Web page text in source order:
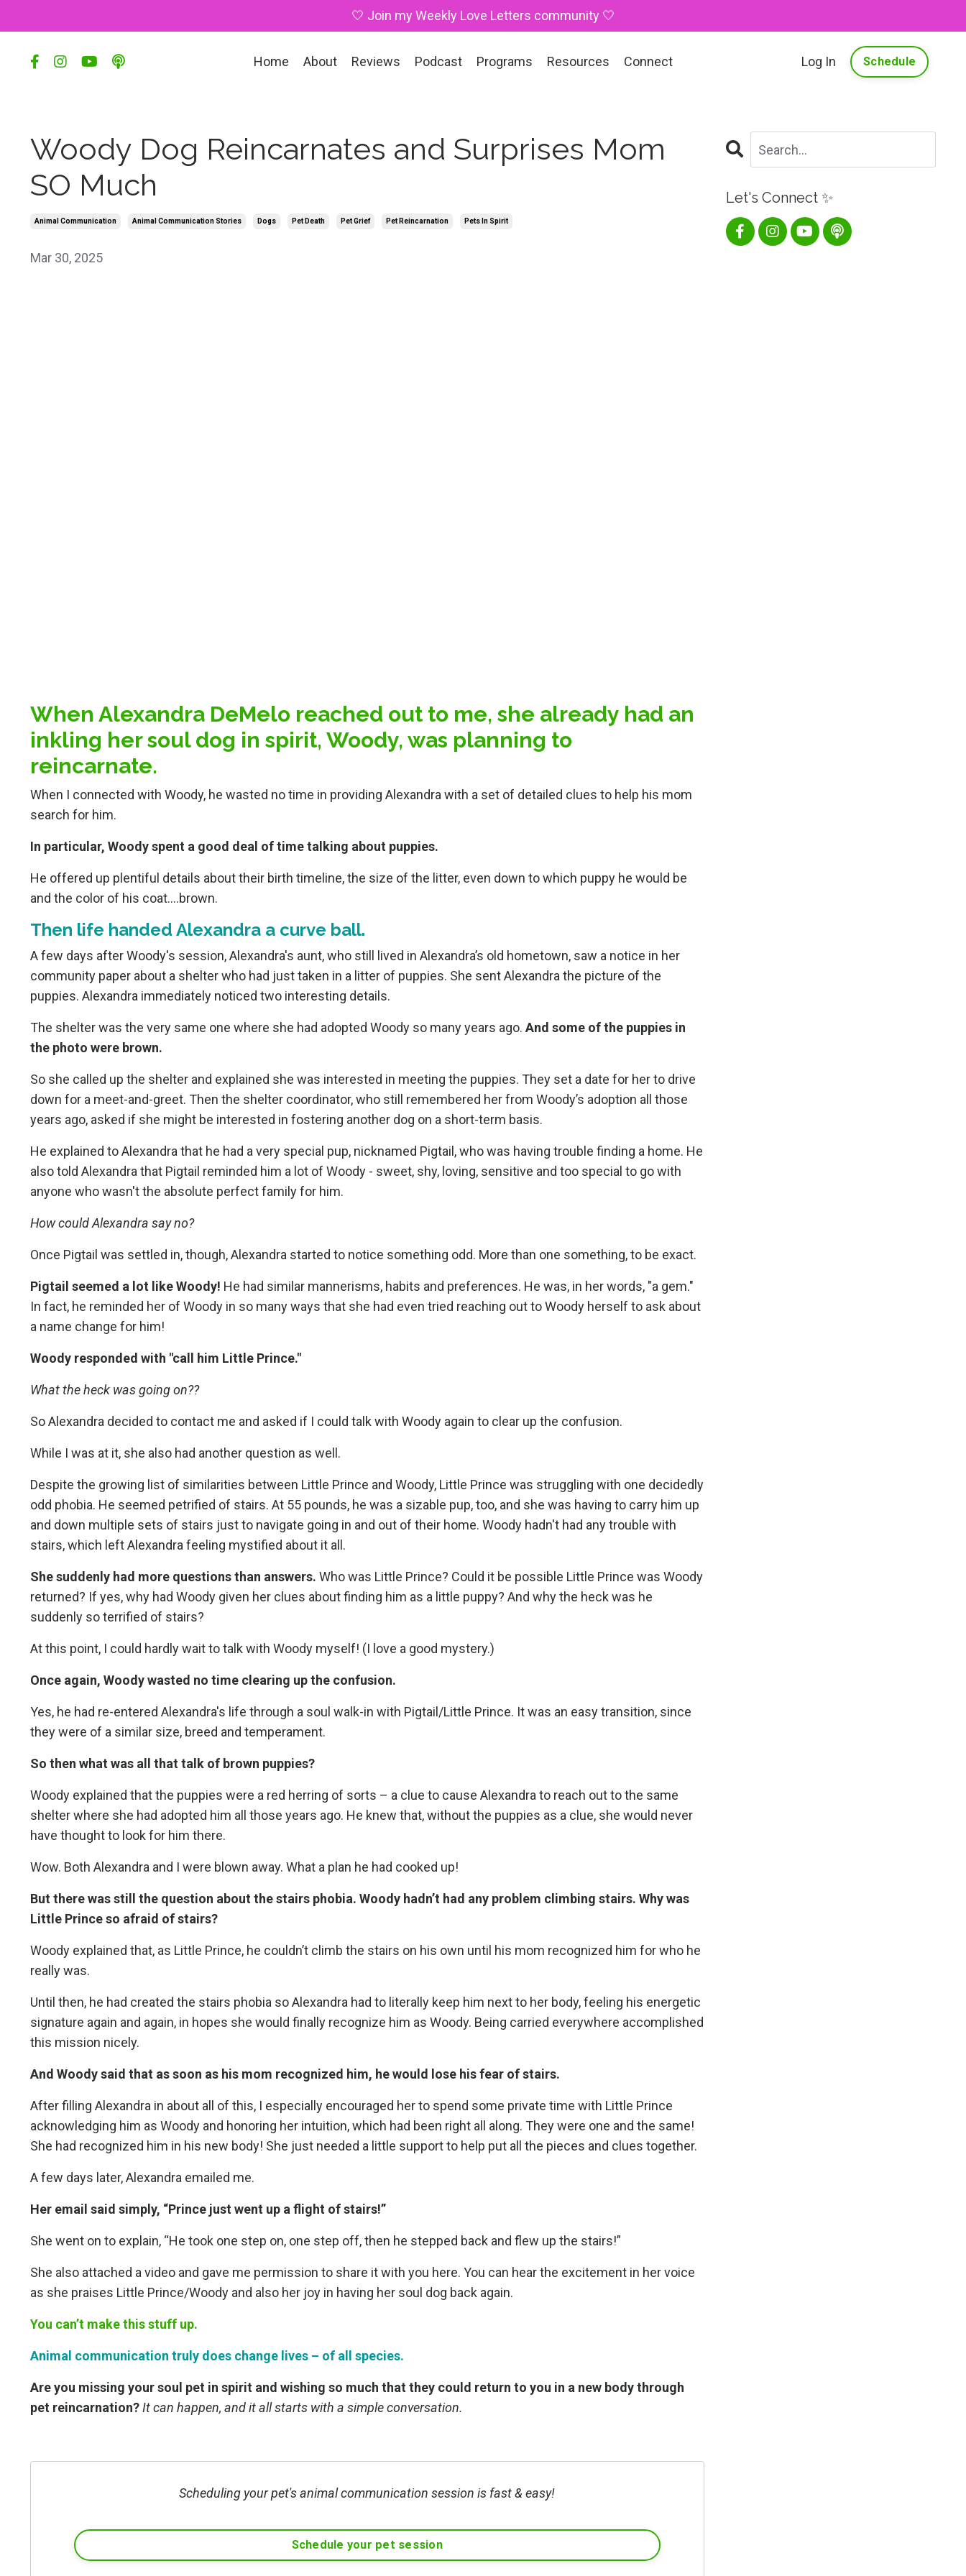
🤍 Join my Weekly Love Letters community 🤍
Home About Reviews Podcast Programs Resources Connect Log In Schedule
Woody Dog Reincarnates and Surprises Mom
SO Much
Animal Communication Animal Communication Stories Dogs Pet Death Pet Grief Pet Reincarnation Pets In Spirit
Mar 30, 2025
When Alexandra DeMelo reached out to me, she already had an
inkling her soul dog in spirit, Woody, was planning to
reincarnate.
When I connected with Woody, he wasted no time in providing Alexandra with a set of detailed clues to help his mom
search for him.
In particular, Woody spent a good deal of time talking about puppies.
He offered up plentiful details about their birth timeline, the size of the litter, even down to which puppy he would be
and the color of his coat….brown.
Then life handed Alexandra a curve ball.
A few days after Woody's session, Alexandra's aunt, who still lived in Alexandra’s old hometown, saw a notice in her
community paper about a shelter who had just taken in a litter of puppies. She sent Alexandra the picture of the
puppies. Alexandra immediately noticed two interesting details.
The shelter was the very same one where she had adopted Woody so many years ago. And some of the puppies in
the photo were brown.
So she called up the shelter and explained she was interested in meeting the puppies. They set a date for her to drive
down for a meet-and-greet. Then the shelter coordinator, who still remembered her from Woody’s adoption all those
years ago, asked if she might be interested in fostering another dog on a short-term basis.
He explained to Alexandra that he had a very special pup, nicknamed Pigtail, who was having trouble finding a home. He
also told Alexandra that Pigtail reminded him a lot of Woody - sweet, shy, loving, sensitive and too special to go with
anyone who wasn't the absolute perfect family for him.
How could Alexandra say no?
Once Pigtail was settled in, though, Alexandra started to notice something odd. More than one something, to be exact.
Pigtail seemed a lot like Woody! He had similar mannerisms, habits and preferences. He was, in her words, "a gem."
In fact, he reminded her of Woody in so many ways that she had even tried reaching out to Woody herself to ask about
a name change for him!
Woody responded with "call him Little Prince."
What the heck was going on??
So Alexandra decided to contact me and asked if I could talk with Woody again to clear up the confusion.
While I was at it, she also had another question as well.
Despite the growing list of similarities between Little Prince and Woody, Little Prince was struggling with one decidedly
odd phobia. He seemed petrified of stairs. At 55 pounds, he was a sizable pup, too, and she was having to carry him up
and down multiple sets of stairs just to navigate going in and out of their home. Woody hadn't had any trouble with
stairs, which left Alexandra feeling mystified about it all.
She suddenly had more questions than answers. Who was Little Prince? Could it be possible Little Prince was Woody
returned? If yes, why had Woody given her clues about finding him as a little puppy? And why the heck was he
suddenly so terrified of stairs?
At this point, I could hardly wait to talk with Woody myself! (I love a good mystery.)
Once again, Woody wasted no time clearing up the confusion.
Yes, he had re-entered Alexandra's life through a soul walk-in with Pigtail/Little Prince. It was an easy transition, since
they were of a similar size, breed and temperament.
So then what was all that talk of brown puppies?
Woody explained that the puppies were a red herring of sorts – a clue to cause Alexandra to reach out to the same
shelter where she had adopted him all those years ago. He knew that, without the puppies as a clue, she would never
have thought to look for him there.
Wow. Both Alexandra and I were blown away. What a plan he had cooked up!
But there was still the question about the stairs phobia. Woody hadn’t had any problem climbing stairs. Why was
Little Prince so afraid of stairs?
Woody explained that, as Little Prince, he couldn’t climb the stairs on his own until his mom recognized him for who he
really was.
Until then, he had created the stairs phobia so Alexandra had to literally keep him next to her body, feeling his energetic
signature again and again, in hopes she would finally recognize him as Woody. Being carried everywhere accomplished
this mission nicely.
And Woody said that as soon as his mom recognized him, he would lose his fear of stairs.
After filling Alexandra in about all of this, I especially encouraged her to spend some private time with Little Prince
acknowledging him as Woody and honoring her intuition, which had been right all along. They were one and the same!
She had recognized him in his new body! She just needed a little support to help put all the pieces and clues together.
A few days later, Alexandra emailed me.
Her email said simply, “Prince just went up a flight of stairs!”
She went on to explain, “He took one step on, one step off, then he stepped back and flew up the stairs!”
She also attached a video and gave me permission to share it with you here. You can hear the excitement in her voice
as she praises Little Prince/Woody and also her joy in having her soul dog back again.
You can’t make this stuff up.
Animal communication truly does change lives – of all species.
Are you missing your soul pet in spirit and wishing so much that they could return to you in a new body through
pet reincarnation?It can happen, and it all starts with a simple conversation.
Scheduling your pet's animal communication session is fast & easy!
Schedule your pet session
Let's Connect ✨